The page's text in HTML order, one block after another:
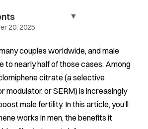
▼
20, 2025
couples worldwide, and male
to nearly half of those cases. Among
citrate (a selective
modulator, or SERM) is increasingly
male fertility. In this article, you’ll
works in men, the benefits it